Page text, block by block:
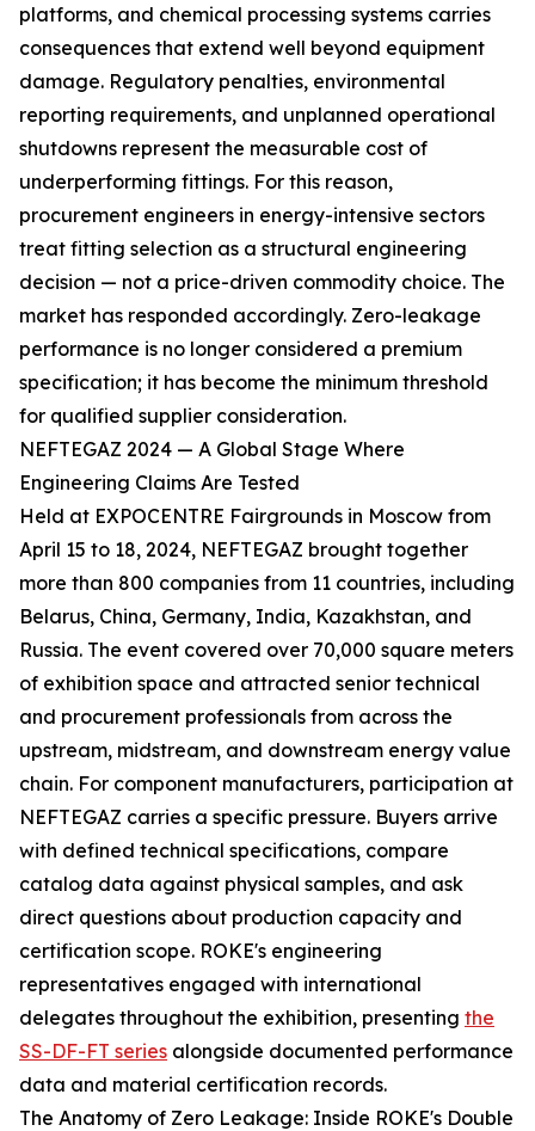
platforms, and chemical processing systems carries
consequences that extend well beyond equipment
damage. Regulatory penalties, environmental
reporting requirements, and unplanned operational
shutdowns represent the measurable cost of
underperforming fittings. For this reason,
procurement engineers in energy-intensive sectors
treat fitting selection as a structural engineering
decision — not a price-driven commodity choice. The
market has responded accordingly. Zero-leakage
performance is no longer considered a premium
specification; it has become the minimum threshold
for qualified supplier consideration.
NEFTEGAZ 2024 — A Global Stage Where
Engineering Claims Are Tested
Held at EXPOCENTRE Fairgrounds in Moscow from
April 15 to 18, 2024, NEFTEGAZ brought together
more than 800 companies from 11 countries, including
Belarus, China, Germany, India, Kazakhstan, and
Russia. The event covered over 70,000 square meters
of exhibition space and attracted senior technical
and procurement professionals from across the
upstream, midstream, and downstream energy value
chain. For component manufacturers, participation at
NEFTEGAZ carries a specific pressure. Buyers arrive
with defined technical specifications, compare
catalog data against physical samples, and ask
direct questions about production capacity and
certification scope. ROKE's engineering
representatives engaged with international
delegates throughout the exhibition, presenting the
SS-DF-FT series alongside documented performance
data and material certification records.
The Anatomy of Zero Leakage: Inside ROKE's Double